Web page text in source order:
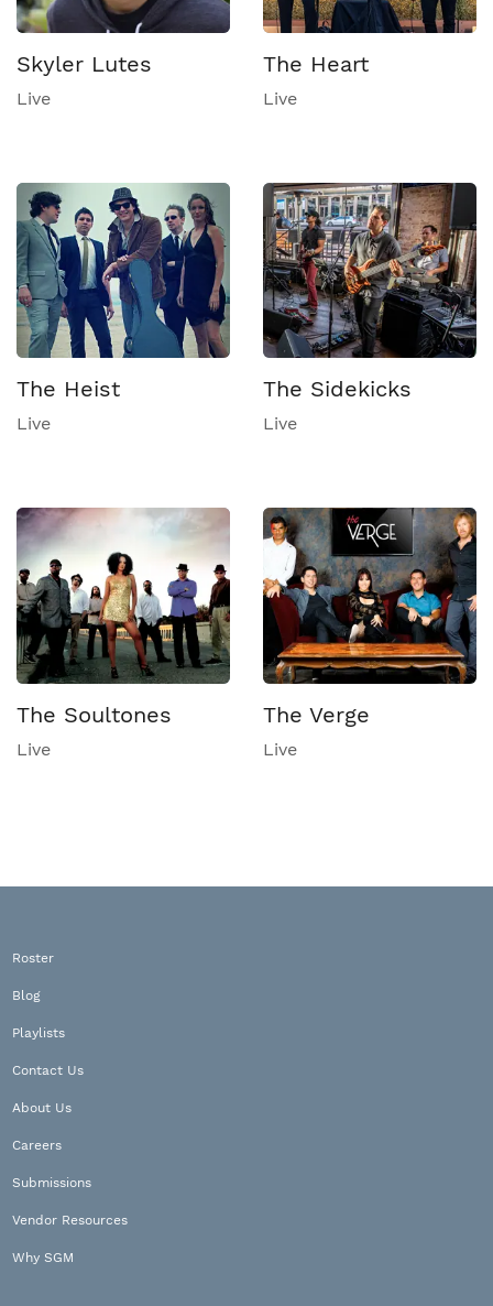
Skyler Lutes
Live
The Heart
Live
The Heist
Live
The Sidekicks
Live
The Soultones
Live
The Verge
Live
Roster
Blog
Playlists
Contact Us
About Us
Careers
Submissions
Vendor Resources
Why SGM